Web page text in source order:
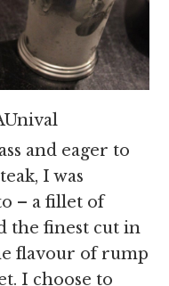
and eager to
I was
– a fillet of
the finest cut in
flavour of rump
I choose to